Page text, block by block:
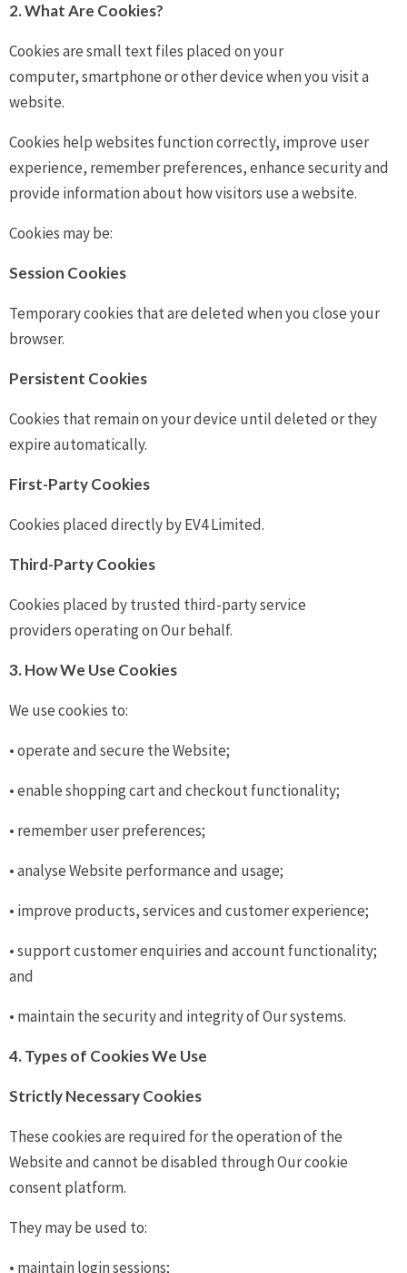
2. What Are Cookies?
Cookies are small text files placed on your
computer, smartphone or other device when you visit a
website.
Cookies help websites function correctly, improve user
experience, remember preferences, enhance security and
provide information about how visitors use a website.
Cookies may be:
Session Cookies
Temporary cookies that are deleted when you close your
browser.
Persistent Cookies
Cookies that remain on your device until deleted or they
expire automatically.
First-Party Cookies
Cookies placed directly by EV4 Limited.
Third-Party Cookies
Cookies placed by trusted third-party service
providers operating on Our behalf.
3. How We Use Cookies
We use cookies to:
• operate and secure the Website;
• enable shopping cart and checkout functionality;
• remember user preferences;
• analyse Website performance and usage;
• improve products, services and customer experience;
• support customer enquiries and account functionality;
and
• maintain the security and integrity of Our systems.
4. Types of Cookies We Use
Strictly Necessary Cookies
These cookies are required for the operation of the
Website and cannot be disabled through Our cookie
consent platform.
They may be used to:
• maintain login sessions;